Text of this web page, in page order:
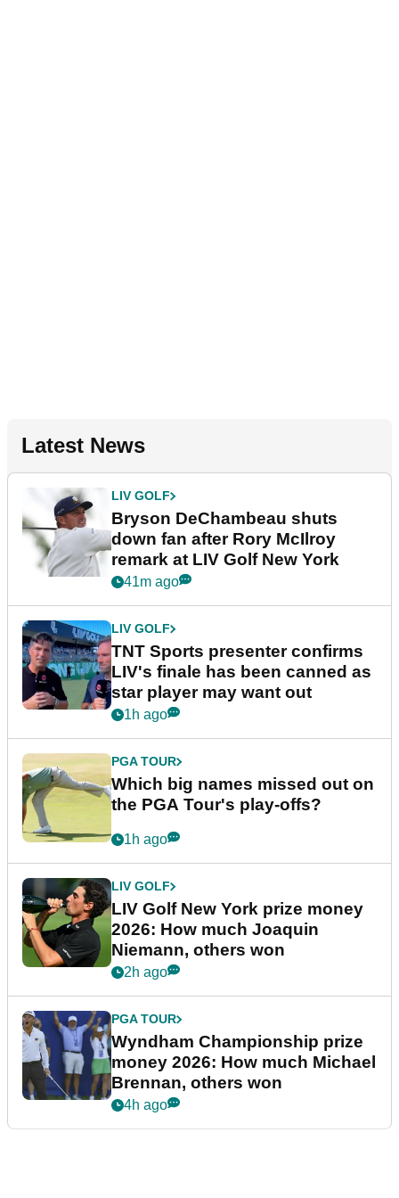
Latest News
LIV GOLF
Bryson DeChambeau shuts
down fan after Rory McIlroy
remark at LIV Golf New York
41m ago
LIV GOLF
TNT Sports presenter confirms
LIV's finale has been canned as
star player may want out
1h ago
PGA TOUR
Which big names missed out on
the PGA Tour's play-offs?
1h ago
LIV GOLF
LIV Golf New York prize money
2026: How much Joaquin
Niemann, others won
2h ago
PGA TOUR
Wyndham Championship prize
money 2026: How much Michael
Brennan, others won
4h ago